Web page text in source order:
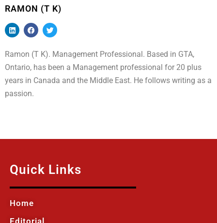
RAMON (T K)
Ramon (T K). Management Professional. Based in GTA,
Ontario, has been a Management professional for 20 plus
years in Canada and the Middle East. He follows writing as a
passion.
Quick Links
Home
Editorial